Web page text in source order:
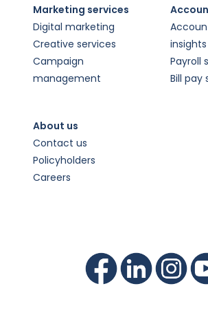
Marketing services
Digital marketing
Creative services
Campaign
management
insights
Payroll
Bill pay
About us
Contact us
Policyholders
Careers